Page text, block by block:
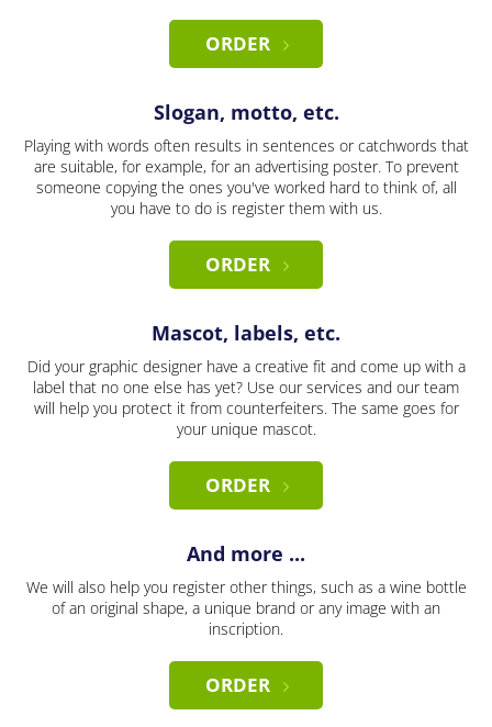
ORDER
Slogan, motto, etc.
Playing with words often results in sentences or catchwords that
are suitable, for example, for an advertising poster. To prevent
someone copying the ones you've worked hard to think of, all
you have to do is register them with us.
ORDER
Mascot, labels, etc.
Did your graphic designer have a creative fit and come up with a
label that no one else has yet? Use our services and our team
will help you protect it from counterfeiters. The same goes for
your unique mascot.
ORDER
And more ...
We will also help you register other things, such as a wine bottle
of an original shape, a unique brand or any image with an
inscription.
ORDER